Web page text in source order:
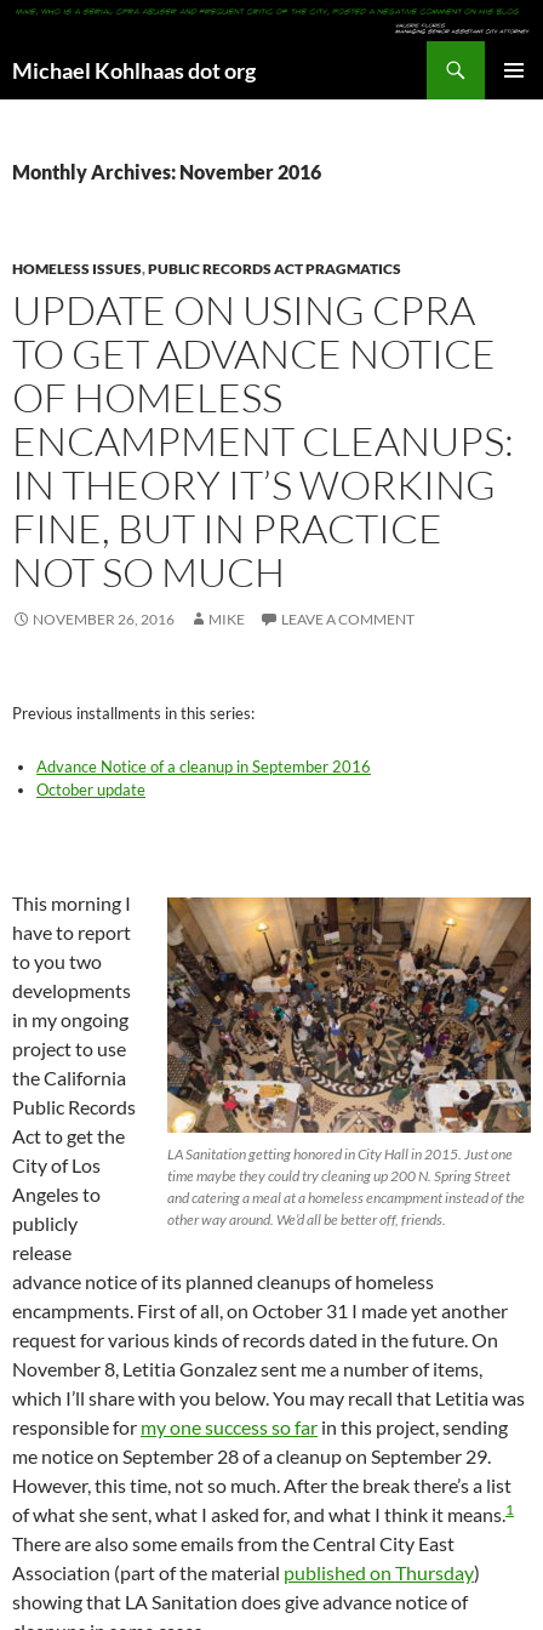
Michael Kohlhaas dot org
Monthly Archives: November 2016
HOMELESS ISSUES,PUBLIC RECORDS ACT PRAGMATICS
UPDATE ON USING CPRA
TO GET ADVANCE NOTICE
OF HOMELESS
ENCAMPMENT CLEANUPS:
IN THEORY IT’S WORKING
FINE, BUT IN PRACTICE
NOT SO MUCH
NOVEMBER 26, 2016 MIKE LEAVE A COMMENT
Previous installments in this series:
Advance Notice of a cleanup in September 2016
October update
LA Sanitation getting honored in City Hall in 2015. Just one
time maybe they could try cleaning up 200 N. Spring Street
and catering a meal at a homeless encampment instead of the
other way around. We’d all be better off, friends.
This morning I
have to report
to you two
developments
in my ongoing
project to use
the California
Public Records
Act to get the
City of Los
Angeles to
publicly
release
advance notice of its planned cleanups of homeless
encampments. First of all, on October 31 I made yet another
request for various kinds of records dated in the future. On
November 8, Letitia Gonzalez sent me a number of items,
which I’ll share with you below. You may recall that Letitia was
responsible for my one success so far in this project, sending
me notice on September 28 of a cleanup on September 29.
However, this time, not so much. After the break there’s a list
of what she sent, what I asked for, and what I think it means.1
There are also some emails from the Central City East
Association (part of the material published on Thursday)
showing that LA Sanitation does give advance notice of